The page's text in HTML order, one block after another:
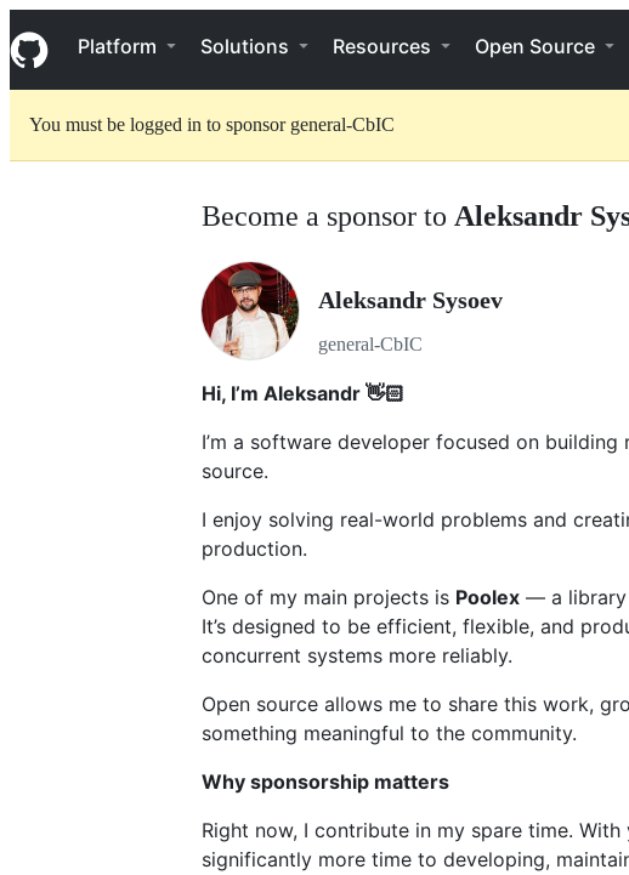
k
i
p
Navigation Menu
Platform Solutions Resources Open Source
You must be logged in to sponsor general-CbIC
Become a sponsor to Aleksandr
Aleksandr Sysoev
general-CbIC
Hi, I’m Aleksandr 👋🏻
I’m a software developer focused on
source.
I enjoy solving real-world problems and
production.
One of my main projects is Poolex — a library
It’s designed to be efficient, flexible, and
concurrent systems more reliably.
Open source allows me to share this work,
something meaningful to the community.
Why sponsorship matters
Right now, I contribute in my spare time.
significantly more time to developing,